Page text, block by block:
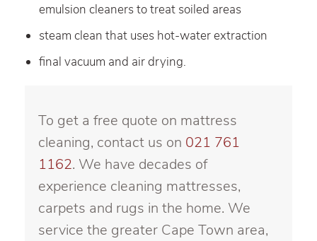
emulsion cleaners to treat soiled areas
steam clean that uses hot-water extraction
final vacuum and air drying.
To get a free quote on mattress
cleaning, contact us on 021 761
1162. We have decades of
experience cleaning mattresses,
carpets and rugs in the home. We
service the greater Cape Town area,